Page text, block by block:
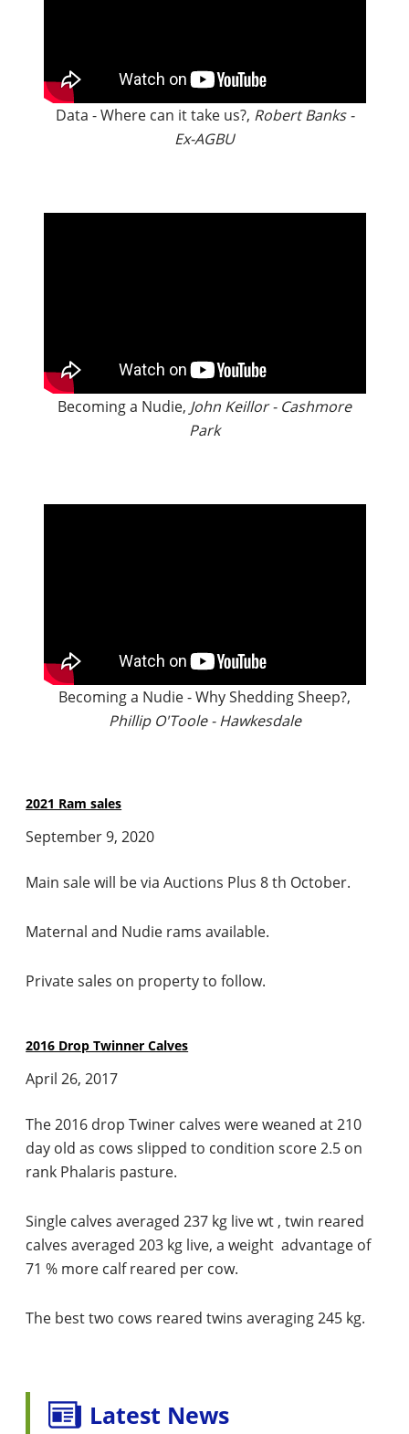
Data - Where can it take us?, Robert Banks -
Ex-AGBU
Becoming a Nudie, John Keillor - Cashmore
Park
Becoming a Nudie - Why Shedding Sheep?,
Phillip O'Toole - Hawkesdale
2021 Ram sales
September 9, 2020
Main sale will be via Auctions Plus 8 th October.
Maternal and Nudie rams available.
Private sales on property to follow.
2016 Drop Twinner Calves
April 26, 2017
The 2016 drop Twiner calves were weaned at 210
day old as cows slipped to condition score 2.5 on
rank Phalaris pasture.
Single calves averaged 237 kg live wt , twin reared
calves averaged 203 kg live, a weight advantage of
71 % more calf reared per cow.
The best two cows reared twins averaging 245 kg.
Latest News